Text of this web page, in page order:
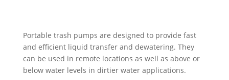
Portable trash pumps are designed to provide fast
and efficient liquid transfer and dewatering. They
can be used in remote locations as well as above or
below water levels in dirtier water applications.